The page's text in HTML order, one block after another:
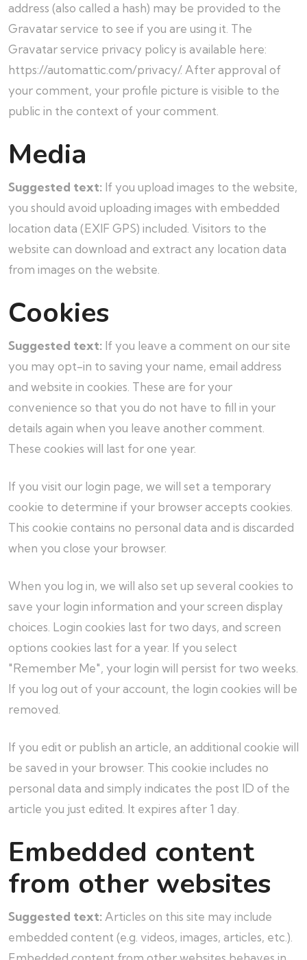
address (also called a hash) may be provided to the
Gravatar service to see if you are using it. The
Gravatar service privacy policy is available here:
https://automattic.com/privacy/. After approval of
your comment, your profile picture is visible to the
public in the context of your comment.
Media
Suggested text: If you upload images to the website,
you should avoid uploading images with embedded
location data (EXIF GPS) included. Visitors to the
website can download and extract any location data
from images on the website.
Cookies
Suggested text: If you leave a comment on our site
you may opt-in to saving your name, email address
and website in cookies. These are for your
convenience so that you do not have to fill in your
details again when you leave another comment.
These cookies will last for one year.
If you visit our login page, we will set a temporary
cookie to determine if your browser accepts cookies.
This cookie contains no personal data and is discarded
when you close your browser.
When you log in, we will also set up several cookies to
save your login information and your screen display
choices. Login cookies last for two days, and screen
options cookies last for a year. If you select
"Remember Me", your login will persist for two weeks.
If you log out of your account, the login cookies will be
removed.
If you edit or publish an article, an additional cookie will
be saved in your browser. This cookie includes no
personal data and simply indicates the post ID of the
article you just edited. It expires after 1 day.
Embedded content
from other websites
Suggested text: Articles on this site may include
embedded content (e.g. videos, images, articles, etc.).